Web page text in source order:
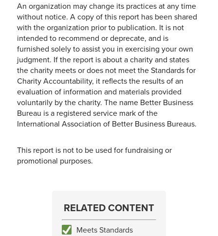
An organization may change its practices at any time
without notice. A copy of this report has been shared
with the organization prior to publication. It is not
intended to recommend or deprecate, and is
furnished solely to assist you in exercising your own
judgment. If the report is about a charity and states
the charity meets or does not meet the Standards for
Charity Accountability, it reflects the results of an
evaluation of information and materials provided
voluntarily by the charity. The name Better Business
Bureau is a registered service mark of the
International Association of Better Business Bureaus.
This report is not to be used for fundraising or
promotional purposes.
RELATED CONTENT
Meets Standards